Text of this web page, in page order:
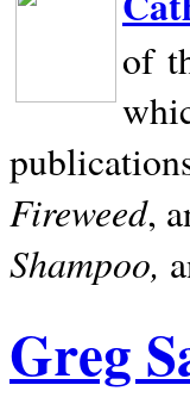
of
Fireweed,
Shampoo,
Greg